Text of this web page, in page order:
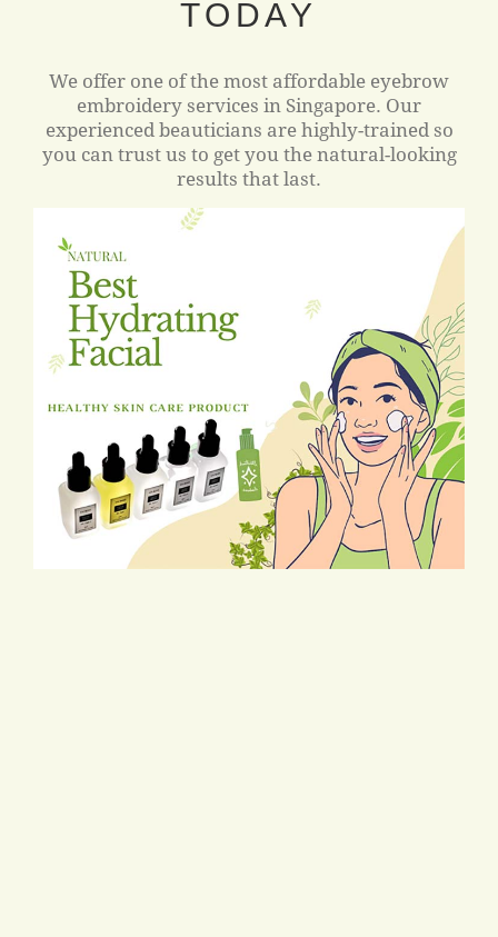
TODAY
We offer one of the most affordable eyebrow
embroidery services in Singapore. Our
experienced beauticians are highly-trained so
you can trust us to get you the natural-looking
results that last.